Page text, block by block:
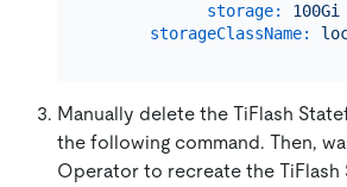
storage:
100Gi
storageClassName:
Manually delete the TiFlash
the following command. Then,
Operator to recreate the TiFlash